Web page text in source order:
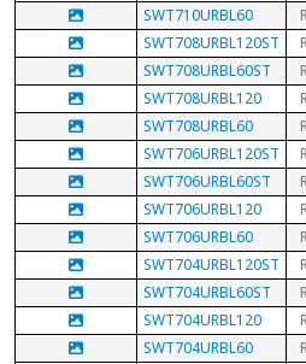
SWT710URBL60
SWT708URBL120ST
SWT708URBL60ST
SWT708URBL120
SWT708URBL60
SWT706URBL120ST
SWT706URBL60ST
SWT706URBL120
SWT706URBL60
SWT704URBL120ST
SWT704URBL60ST
SWT704URBL120
SWT704URBL60